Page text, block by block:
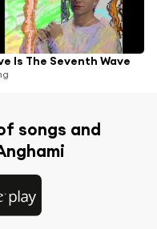
Is The Seventh Wave
songs and